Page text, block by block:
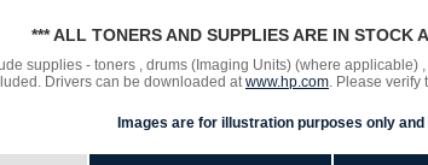
*** ALL TONERS AND SUPPLIES ARE IN STOCK
supplies - toners , drums (Imaging Units) (where
Drivers can be downloaded atwww.hp.com. Please verify
Images are for illustration purposes only